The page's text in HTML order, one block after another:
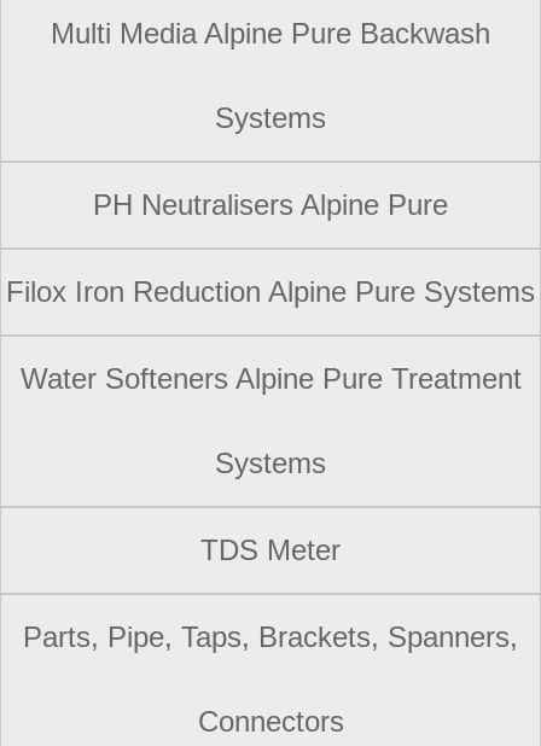
Multi Media Alpine Pure Backwash
Systems
PH Neutralisers Alpine Pure
Filox Iron Reduction Alpine Pure Systems
Water Softeners Alpine Pure Treatment
Systems
TDS Meter
Parts, Pipe, Taps, Brackets, Spanners,
Connectors